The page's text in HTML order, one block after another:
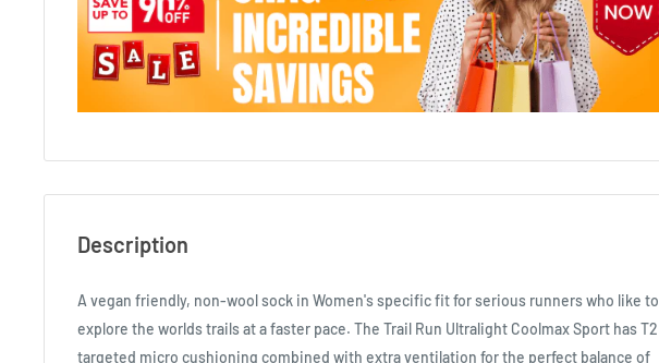
Description
A vegan friendly, non-wool sock in Women's specific fit for serious runners who like to
explore the worlds trails at a faster pace. The Trail Run Ultralight Coolmax Sport has T2
targeted micro cushioning combined with extra ventilation for the perfect balance of